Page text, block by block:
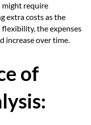
might require
extra costs as the
the expenses
increase over time.
of